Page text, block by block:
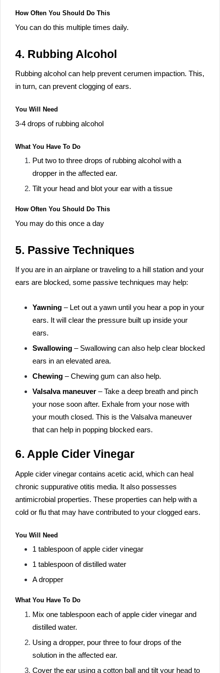
How Often You Should Do This
You can do this multiple times daily.
4. Rubbing Alcohol
Rubbing alcohol can help prevent cerumen impaction. This,
in turn, can prevent clogging of ears.
You Will Need
3-4 drops of rubbing alcohol
What You Have To Do
Put two to three drops of rubbing alcohol with a
dropper in the affected ear.
Tilt your head and blot your ear with a tissue
How Often You Should Do This
You may do this once a day
5. Passive Techniques
If you are in an airplane or traveling to a hill station and your
ears are blocked, some passive techniques may help:
Yawning – Let out a yawn until you hear a pop in your
ears. It will clear the pressure built up inside your
ears.
Swallowing – Swallowing can also help clear blocked
ears in an elevated area.
Chewing – Chewing gum can also help.
Valsalva maneuver – Take a deep breath and pinch
your nose soon after. Exhale from your nose with
your mouth closed. This is the Valsalva maneuver
that can help in popping blocked ears.
6. Apple Cider Vinegar
Apple cider vinegar contains acetic acid, which can heal
chronic suppurative otitis media. It also possesses
antimicrobial properties. These properties can help with a
cold or flu that may have contributed to your clogged ears.
You Will Need
1 tablespoon of apple cider vinegar
1 tablespoon of distilled water
A dropper
What You Have To Do
Mix one tablespoon each of apple cider vinegar and
distilled water.
Using a dropper, pour three to four drops of the
solution in the affected ear.
Cover the ear using a cotton ball and tilt your head to